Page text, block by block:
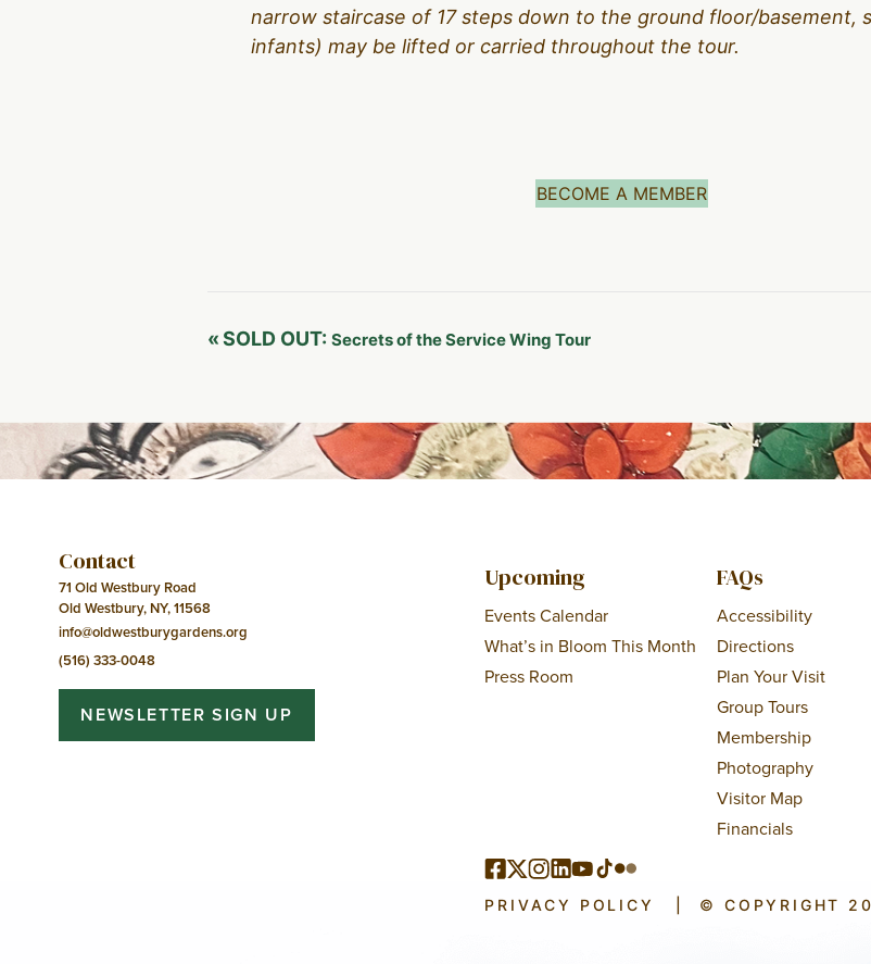
narrow staircase of 17 steps down to the ground floor/basement,
infants) may be lifted or carried throughout the tour.
BECOME A MEMBER
Event
«SOLD OUT: Secrets of the Service Wing Tour
Contact
71 Old Westbury Road
Old Westbury, NY, 11568
info@oldwestburygardens.org
(516) 333-0048
NEWSLETTER SIGN UP
Upcoming
Events Calendar
What’s in Bloom This Month
Press Room
FAQs
Accessibility
Directions
Plan Your Visit
Group Tours
Membership
Photography
Visitor Map
Financials
PRIVACY POLICY © COPYRIGHT